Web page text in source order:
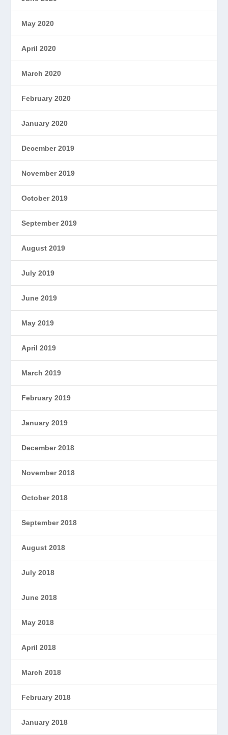
May 2020
April 2020
March 2020
February 2020
January 2020
December 2019
November 2019
October 2019
September 2019
August 2019
July 2019
June 2019
May 2019
April 2019
March 2019
February 2019
January 2019
December 2018
November 2018
October 2018
September 2018
August 2018
July 2018
June 2018
May 2018
April 2018
March 2018
February 2018
January 2018